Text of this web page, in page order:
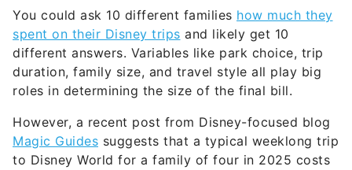
You could ask 10 different families how much they
spent on their Disney trips and likely get 10
different answers. Variables like park choice, trip
duration, family size, and travel style all play big
roles in determining the size of the final bill.
However, a recent post from Disney-focused blog
Magic Guides suggests that a typical weeklong trip
to Disney World for a family of four in 2025 costs